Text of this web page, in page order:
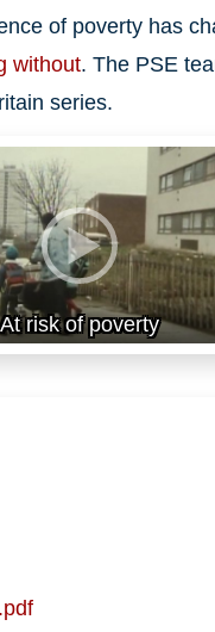
of poverty has
without. The PSE
series.
At risk of poverty